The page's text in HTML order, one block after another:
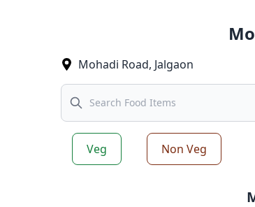
Mohadi Road, Jalgaon
Search
Veg Non Veg